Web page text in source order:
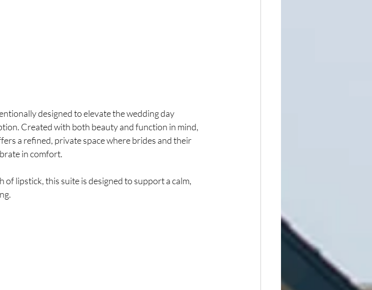
designed to elevate the wedding day
Created with both beauty and function in mind,
a refined, private space where brides and their
in comfort.
lipstick, this suite is designed to support a calm,